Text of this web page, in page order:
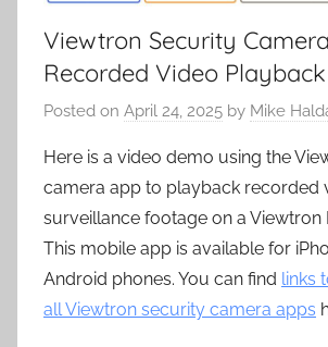
Viewtron Security
Recorded Video Playback
Posted on April 24, 2025 by Mike
Here is a video demo using the
camera app to playback recorded
surveillance footage on a Viewtron
This mobile app is available for
Android phones. You can find links
all Viewtron security camera apps